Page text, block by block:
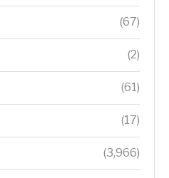
(67)
(2)
(61)
(17)
(3,966)